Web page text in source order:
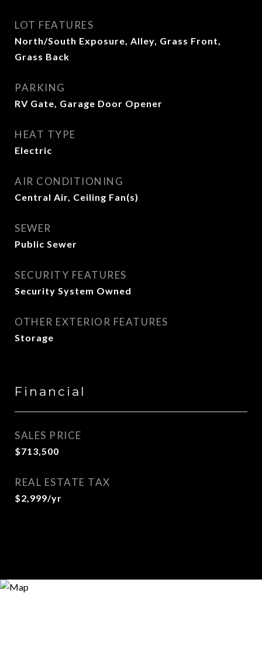
LOT FEATURES
North/South Exposure, Alley, Grass Front,
Grass Back
PARKING
RV Gate, Garage Door Opener
HEAT TYPE
Electric
AIR CONDITIONING
Central Air, Ceiling Fan(s)
SEWER
Public Sewer
SECURITY FEATURES
Security System Owned
OTHER EXTERIOR FEATURES
Storage
Financial
SALES PRICE
$713,500
REAL ESTATE TAX
$2,999/yr